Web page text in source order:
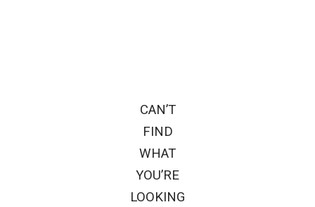
CAN’T
FIND
WHAT
YOU’RE
LOOKING